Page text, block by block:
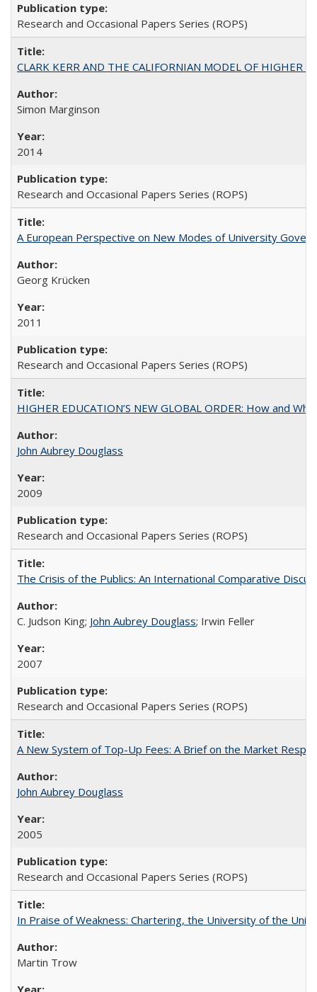
Research and Occasional Papers Series (ROPS)
CLARK KERR AND THE CALIFORNIAN MODEL OF HIGHER
Simon Marginson
2014
Research and Occasional Papers Series (ROPS)
A European Perspective on New Modes of University
Georg Krücken
2011
Research and Occasional Papers Series (ROPS)
HIGHER EDUCATION’S NEW GLOBAL ORDER: How and
John Aubrey Douglass
2009
Research and Occasional Papers Series (ROPS)
The Crisis of the Publics: An International Comparative
C. Judson King; John Aubrey Douglass; Irwin Feller
2007
Research and Occasional Papers Series (ROPS)
A New System of Top-Up Fees: A Brief on the Market
John Aubrey Douglass
2005
Research and Occasional Papers Series (ROPS)
In Praise of Weakness: Chartering, the University of the
Martin Trow